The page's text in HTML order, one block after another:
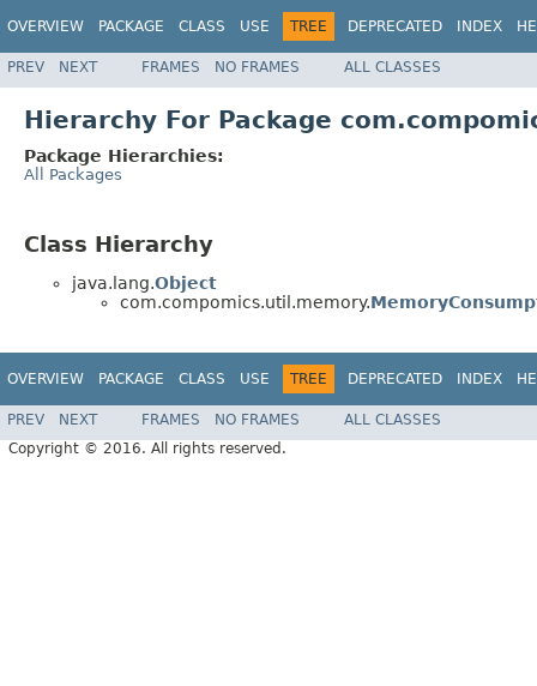
OVERVIEW PACKAGE CLASS USE TREE DEPRECATED INDEX
PREV NEXT FRAMES NO FRAMES ALL CLASSES
Hierarchy For Package
Package Hierarchies:
All Packages
Class Hierarchy
java.lang.Object
com.compomics.util.memory.
OVERVIEW PACKAGE CLASS USE TREE DEPRECATED INDEX
PREV NEXT FRAMES NO FRAMES
ALL CLASSES
Copyright © 2016. All rights reserved.